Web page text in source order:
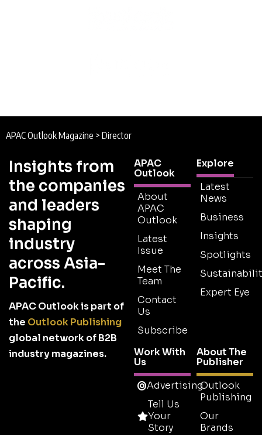
APAC Outlook Magazine > Director
Insights from
the companies
and leaders
shaping
industry
across Asia-
Pacific.
APAC Outlook is part of
the Outlook Publishing
global network of B2B
industry magazines.
APAC
Outlook
About
APAC
Outlook
Latest
Issue
Meet The
Team
Contact
Us
Subscribe
Explore
Latest
News
Business
Insights
Spotlights
Expert Eye
Work With
Us
Advertising
Tell Us
Your
Story
About The
Publisher
Outlook
Publishing
Our
Brands